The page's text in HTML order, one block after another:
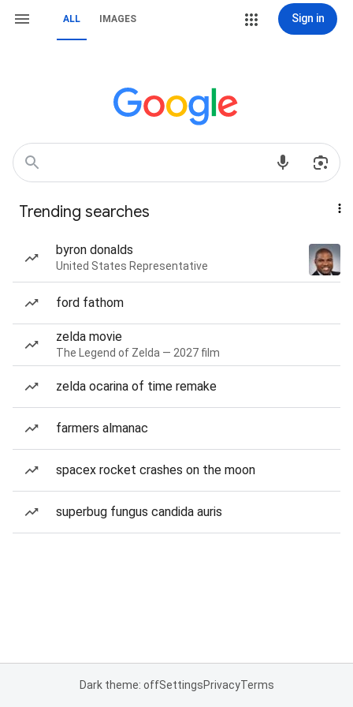
ALL IMAGES Sign in
Trending searches
byron donalds
United States Representative
ford fathom
zelda movie
The Legend of Zelda — 2027 film
zelda ocarina of time remake
farmers almanac
spacex rocket crashes on the moon
superbug fungus candida auris
Dark theme: offSettingsPrivacyTerms